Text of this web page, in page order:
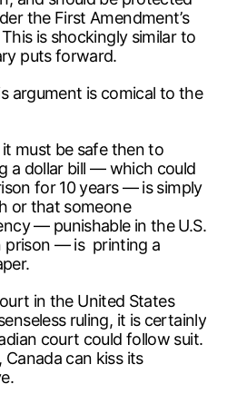
the First Amendment’s
is shockingly similar to
puts forward.
argument is comical to the
must be safe then to
a dollar bill — which could
for 10 years — is simply
or that someone
— punishable in the U.S.
prison — is printing a
in the United States
ruling, it is certainly
court could follow suit.
can kiss its